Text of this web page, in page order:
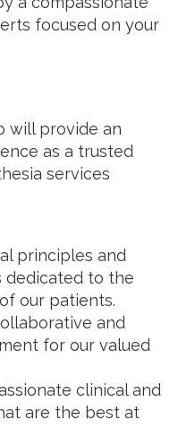
focused on your
will provide an
as a trusted
services
principles and
dedicated to the
our patients.
and
for our valued
clinical and
are the best at